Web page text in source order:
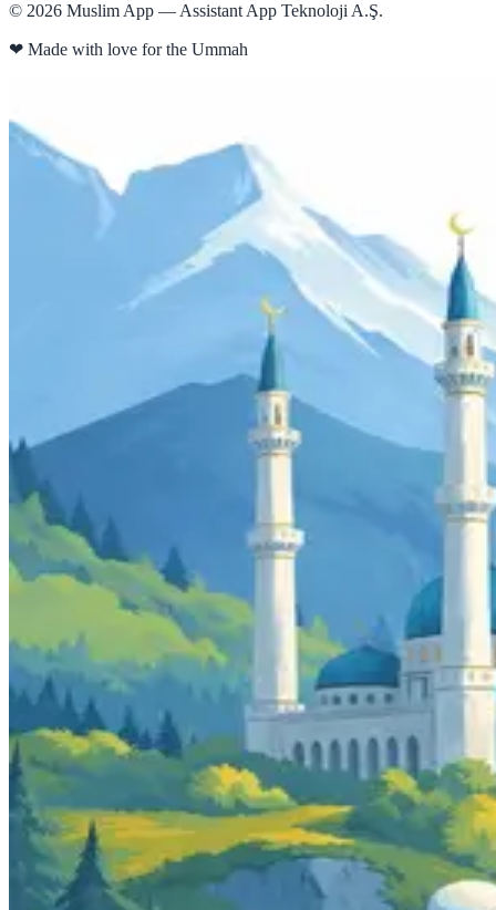
© 2026 Muslim App — Assistant App Teknoloji A.Ş.
❤ Made with love for the Ummah